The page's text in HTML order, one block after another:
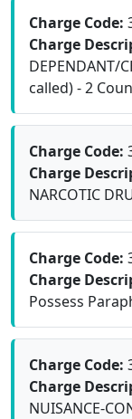
Charge Code:
Charge
DEPENDANT/
called) - 2
Charge Code:
Charge
NARCOTIC
Charge Code:
Charge
Possess
Charge Code:
Charge
NUISANCE-